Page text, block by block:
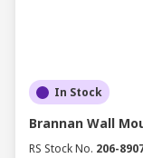
In Stock
Brannan Wall
RS Stock No. 206-